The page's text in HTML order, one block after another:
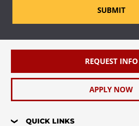
SUBMIT
REQUEST INFO
APPLY NOW
QUICK LINKS